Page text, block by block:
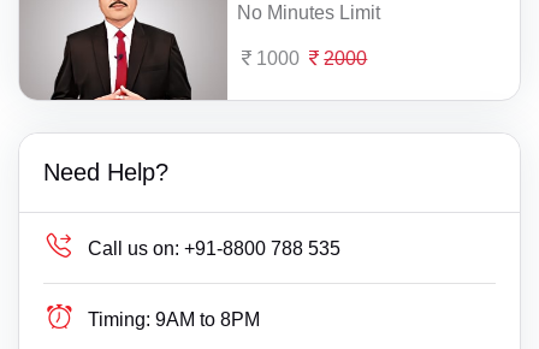
No Minutes Limit
1000 2000
Need Help?
Call us on: +91-8800 788 535
Timing: 9AM to 8PM